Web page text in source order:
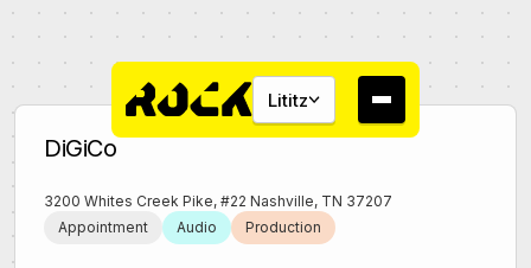
Lititz
DiGiCo
3200 Whites Creek Pike, #22 Nashville, TN 37207
Appointment
Audio Production